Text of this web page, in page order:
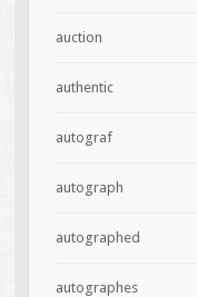
auction
authentic
autograf
autograph
autographed
autographes